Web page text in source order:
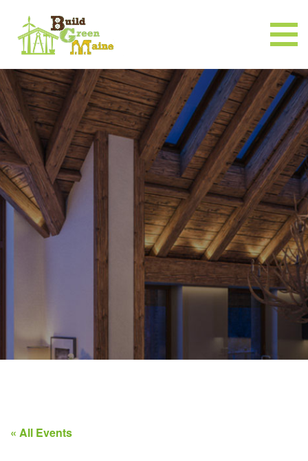
« All Events